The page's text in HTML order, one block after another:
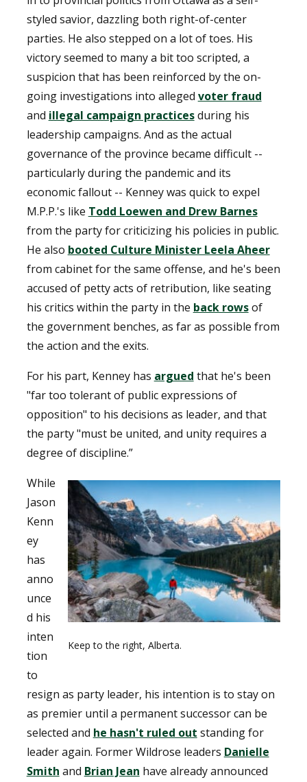
styled savior, dazzling both right-of-center
parties. He also stepped on a lot of toes. His
victory seemed to many a bit too scripted, a
suspicion that has been reinforced by the on-
going investigations into alleged voter fraud
and illegal campaign practicesduring his
leadership campaigns. And as the actual
governance of the province became difficult --
particularly during the pandemic and its
economic fallout -- Kenney was quick to expel
M.P.P.'s like Todd Loewen and Drew Barnes
from the party for criticizing his policies in public.
He also booted Culture Minister Leela Aheer
from cabinet for the same offense, and he's been
accused of petty acts of retribution, like seating
his critics within the party in the back rowsof
the government benches, as far as possible from
the action and the exits.
For his part, Kenney has argued that he's been
"far too tolerant of public expressions of
opposition" to his decisions as leader, and that
the party "must be united, and unity requires a
degree of discipline.”
Keep to the right, Alberta.
While
Jason
Kenn
ey
has
anno
unce
d his
inten
tion
to
resign as party leader, his intention is to stay on
as premier until a permanent successor can be
selected and he hasn't ruled out standing for
leader again. Former Wildrose leaders Danielle
Smith and Brian Jean have already announced